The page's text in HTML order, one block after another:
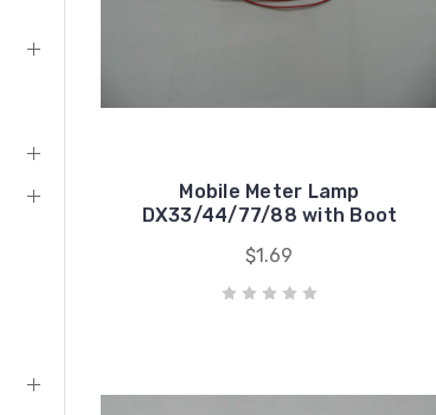
Mobile Meter Lamp
DX33/44/77/88 with Boot
$1.69